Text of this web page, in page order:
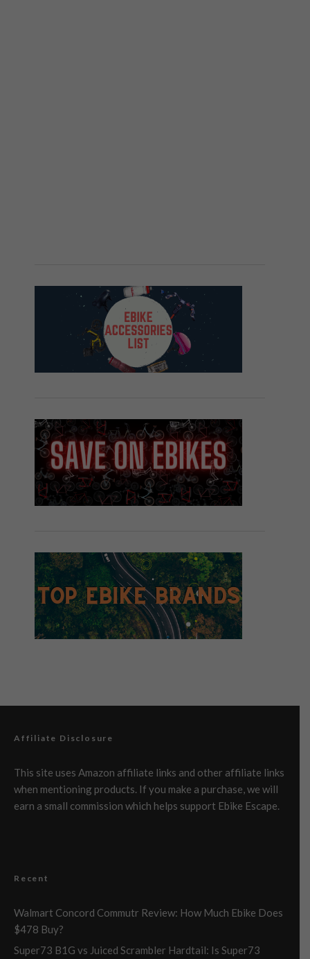
Affiliate Disclosure
This site uses Amazon affiliate links and other affiliate links
when mentioning products. If you make a purchase, we will
earn a small commission which helps support Ebike Escape.
Recent
Walmart Concord Commutr Review: How Much Ebike Does
$478 Buy?
Super73 B1G vs Juiced Scrambler Hardtail: Is Super73